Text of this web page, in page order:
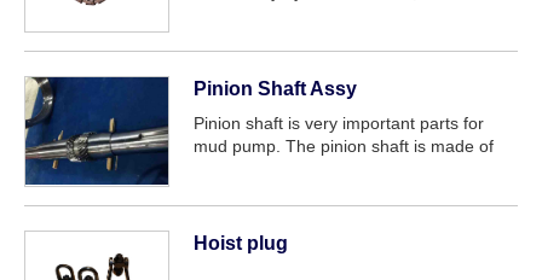
medium,hig...
Pinion Shaft Assy
Pinion shaft is very important parts for
mud pump. The pinion shaft is made of
Hoist plug